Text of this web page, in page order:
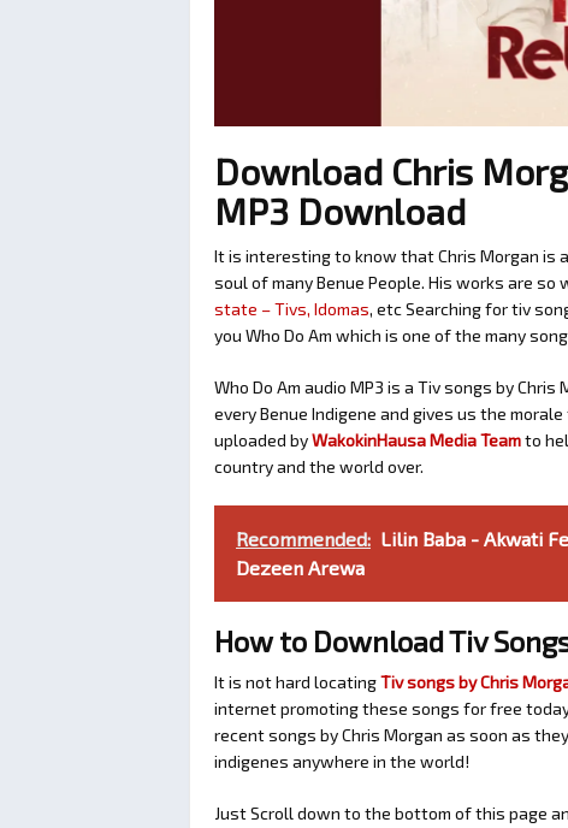
Download Chris
MP3 Download
It is interesting to know that Chris Morgan is
soul of many Benue People. His works are
state – Tivs, Idomas, etc Searching for tiv
you Who Do Am which is one of the many
Who Do Am audio MP3 is a Tiv songs by
every Benue Indigene and gives us the
uploaded byWakokinHausa Media Teamto
country and the world over.
Recommended: Lilin Baba - Akwati
Dezeen Arewa
How to Download Tiv
It is not hard locatingTiv songs by Chris
internet promoting these songs for free
recent songs by Chris Morgan as soon as
indigenes anywhere in the world!
Just Scroll down to the bottom of this page